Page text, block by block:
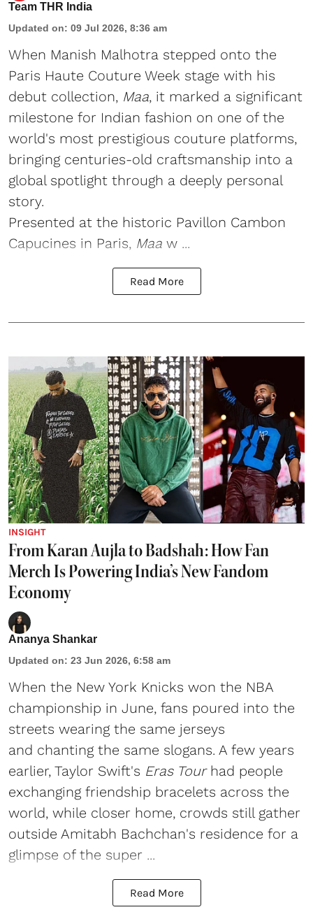
Team THR India
Updated on: 09 Jul 2026, 8:36 am
When Manish Malhotra stepped onto the
Paris Haute Couture Week stage with his
debut collection, Maa, it marked a significant
milestone for Indian fashion on one of the
world's most prestigious couture platforms,
bringing centuries-old craftsmanship into a
global spotlight through a deeply personal
story.
Presented at the historic Pavillon Cambon
Capucines in Paris, Maa w ...
Read More
INSIGHT
From Karan Aujla to Badshah: How Fan
Merch Is Powering India’s New Fandom
Economy
Ananya Shankar
Updated on: 23 Jun 2026, 6:58 am
When the New York Knicks won the NBA
championship in June, fans poured into the
streets wearing the same jerseys
and chanting the same slogans. A few years
earlier, Taylor Swift's Eras Tourhad people
exchanging friendship bracelets across the
world, while closer home, crowds still gather
outside Amitabh Bachchan's residence for a
glimpse of the super ...
Read More